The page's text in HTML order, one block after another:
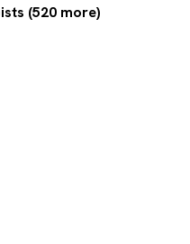
(520 more)